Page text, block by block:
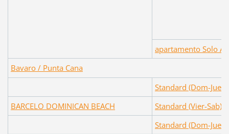
apartamento Solo
Bavaro / Punta Cana
Standard (Dom-Juev)
BARCELO DOMINICAN BEACH
Standard (Vier-Sab)
Standard (Dom-Juev)